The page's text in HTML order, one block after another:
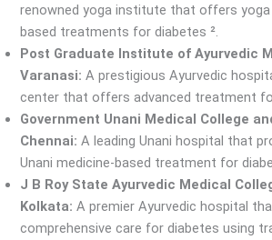
renowned yoga institute that offers
based treatments for diabetes ².
Post Graduate Institute of Ayurvedic
Varanasi: A prestigious Ayurvedic
center that offers advanced treatment
Government Unani Medical College
Chennai:A leading Unani hospital that
Unani medicine-based treatment for
J B Roy State Ayurvedic Medical
Kolkata: A premier Ayurvedic hospital
comprehensive care for diabetes using